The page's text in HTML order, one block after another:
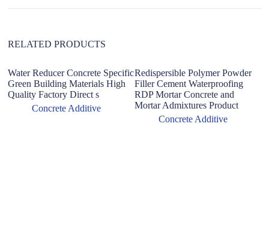
e
RELATED PRODUCTS
Water Reducer Concrete Specific
Green Building Materials High
Quality Factory Direct s
Concrete Additive
Redispersible Polymer Powder
Filler Cement Waterproofing
RDP Mortar Concrete and
Mortar Admixtures Product
Concrete Additive